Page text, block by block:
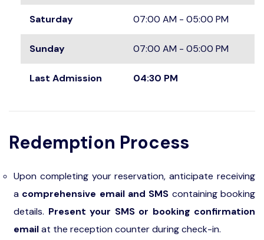
Saturday 07:00 AM - 05:00 PM
Sunday 07:00 AM - 05:00 PM
Last Admission 04:30 PM
Redemption Process
Upon completing your reservation, anticipate receiving
a comprehensive email and SMS containing booking
details. Present your SMS or booking confirmation
emailat the reception counter during check-in.